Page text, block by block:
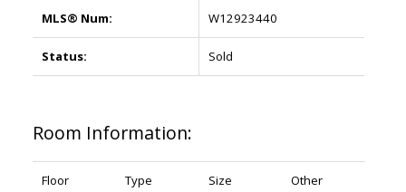
MLS® Num: W12923440
Status: Sold
Room Information:
Floor Type Size Other